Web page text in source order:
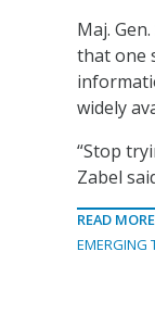
Maj.
that one
widely
“Stop
Zabel
READ
EMERGING